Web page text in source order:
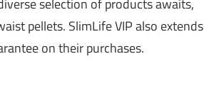
pellets. SlimLife VIP also extends
on their purchases.